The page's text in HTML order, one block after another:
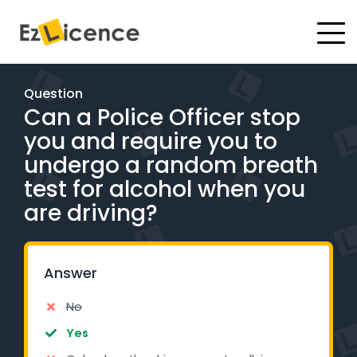
#
Test Packages
Gift Vouchers
Pricing
Instructor Academy Student Login
Question
Can a Police Officer stop
you and require you to
undergo a random breath
test for alcohol when you
are driving?
Answer
No
Yes